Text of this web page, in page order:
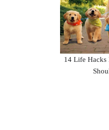
14 Life Hacks